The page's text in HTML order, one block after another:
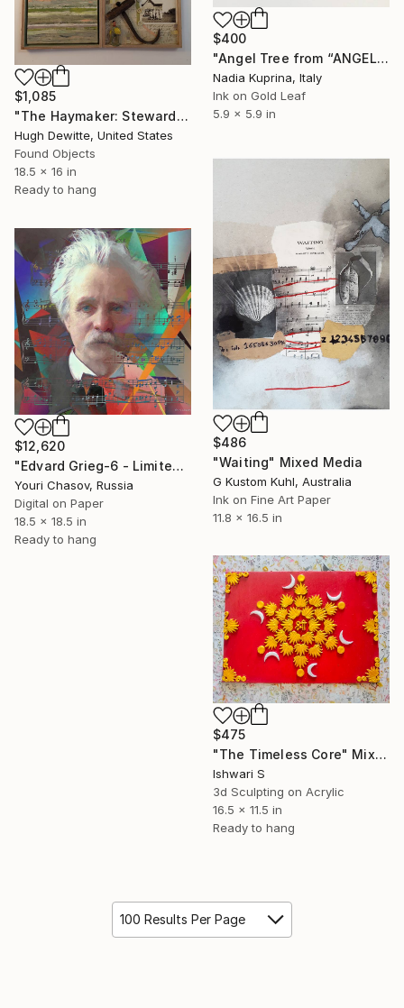
$400
"Angel Tree from “ANGELI “ series" Mixed Media
Nadia Kuprina, Italy
Ink on Gold Leaf
5.9 x 5.9 in
$1,085
"The Haymaker: Stewards of thy bounty" Mixed Media
Hugh Dewitte, United States
Found Objects
18.5 x 16 in
Ready to hang
$486
"Waiting" Mixed Media
G Kustom Kuhl, Australia
Ink on Fine Art Paper
11.8 x 16.5 in
$12,620
"Edvard Grieg-6 - Limited Edition of 1" Mixed Media
Youri Chasov, Russia
Digital on Paper
18.5 x 18.5 in
Ready to hang
$475
"The Timeless Core" Mixed Media
Ishwari S
3d Sculpting on Acrylic
16.5 x 11.5 in
Ready to hang
100 Results Per Page